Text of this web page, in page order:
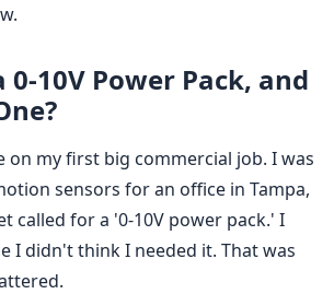
0-10V Power Pack, and
on my first big commercial job. I was
sensors for an office in Tampa,
called for a '0-10V power pack.' I
I didn't think I needed it. That was